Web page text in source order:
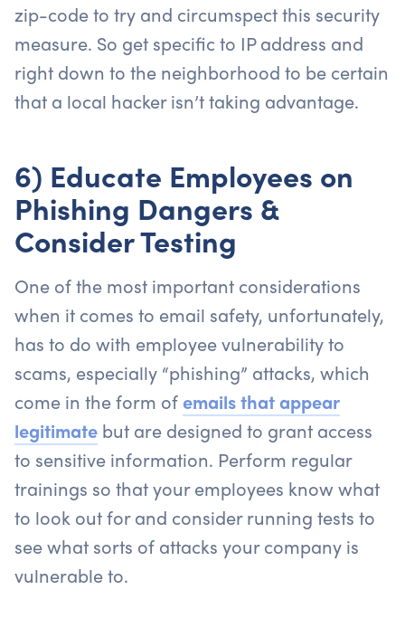
zip-code to try and circumspect this security
measure. So get specific to IP address and
right down to the neighborhood to be certain
that a local hacker isn’t taking advantage.
6) Educate Employees on
Phishing Dangers &
Consider Testing
One of the most important considerations
when it comes to email safety, unfortunately,
has to do with employee vulnerability to
scams, especially “phishing” attacks, which
come in the form ofemails that appear
legitimate but are designed to grant access
to sensitive information. Perform regular
trainings so that your employees know what
to look out for and consider running tests to
see what sorts of attacks your company is
vulnerable to.